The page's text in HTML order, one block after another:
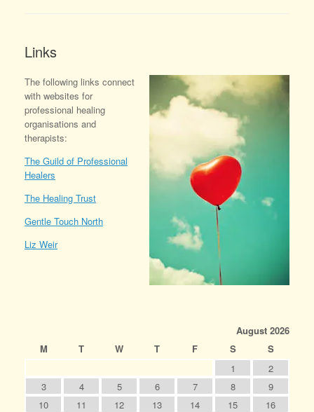
Links
The following links connect
with websites for
professional healing
organisations and
therapists:
The Guild of Professional
Healers
The Healing Trust
Gentle Touch North
Liz Weir
August 2026
M
T W T F S
S
1
2
3
4 5 6 7 8
9
10
11 12 13 14 15
16